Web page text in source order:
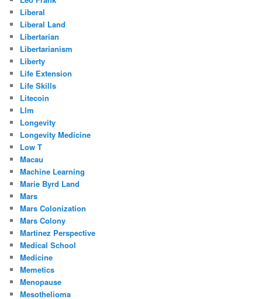
Liberal
Liberal Land
Libertarian
Libertarianism
Liberty
Life Extension
Life Skills
Litecoin
Llm
Longevity
Longevity Medicine
Low T
Macau
Machine Learning
Marie Byrd Land
Mars
Mars Colonization
Mars Colony
Martinez Perspective
Medical School
Medicine
Memetics
Menopause
Mesothelioma